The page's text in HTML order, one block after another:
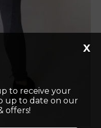
to receive your
up to date on our
offers!
X